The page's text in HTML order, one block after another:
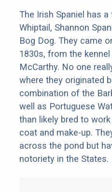
The Irish Spaniel has
Whiptail, Shannon
Bog Dog. They came
1830s, from the
McCarthy. No one
where they originated
combination of the
well as Portuguese
than likely bred to
coat and make-up.
across the pond but
notoriety in the States.